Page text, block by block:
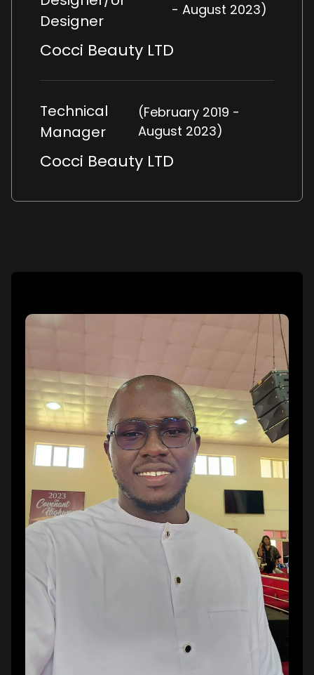
Designer
- August 2023)
Cocci Beauty LTD
Technical
Manager
(February 2019 -
August 2023)
Cocci Beauty LTD